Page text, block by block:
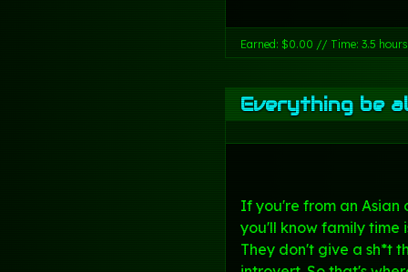
Earned: $0.00 // Time: 3.5 hours
Everything be
If you're from an Asian
you'll know family time
They don't give a sh*t